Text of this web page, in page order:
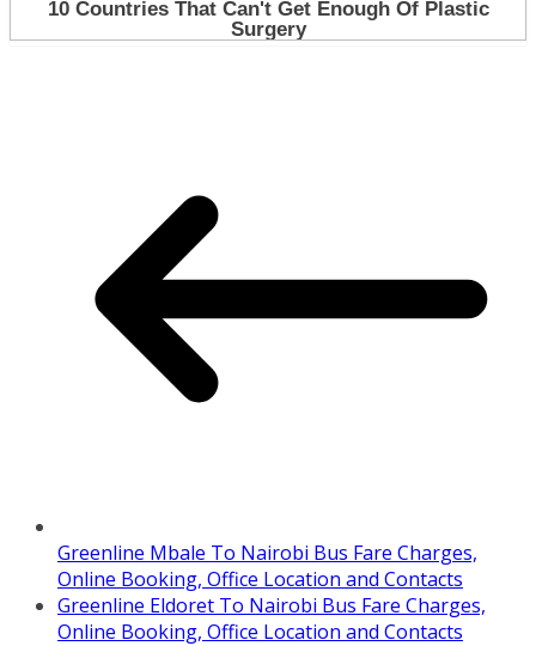
Greenline Mbale To Nairobi Bus Fare Charges,
Online Booking, Office Location and Contacts
Greenline Eldoret To Nairobi Bus Fare Charges,
Online Booking, Office Location and Contacts